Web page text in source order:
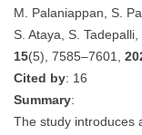
M. Palaniappan, S.
S. Ataya, S. Tadepalli,
15(5), 7585–7601,
Cited by: 16
Summary:
The study introduces